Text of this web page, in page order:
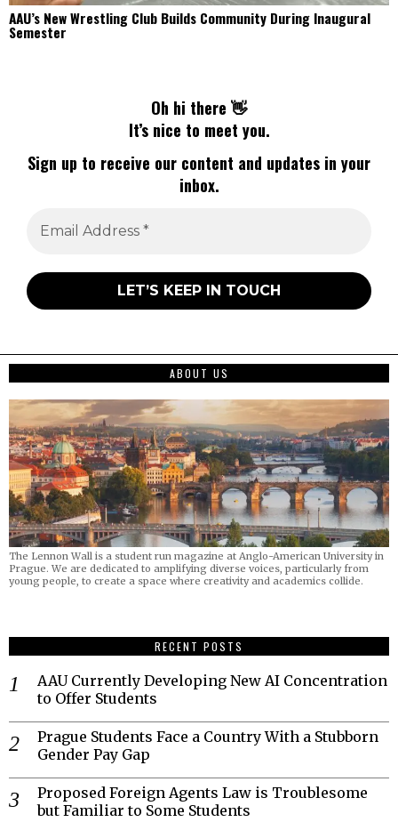
AAU’s New Wrestling Club Builds Community During Inaugural
Semester
Oh hi there 👋
It’s nice to meet you.
Sign up to receive our content and updates in your
inbox.
ABOUT US
The Lennon Wall is a student run magazine at Anglo-American University in
Prague. We are dedicated to amplifying diverse voices, particularly from
young people, to create a space where creativity and academics collide.
RECENT POSTS
AAU Currently Developing New AI Concentration
to Offer Students
Prague Students Face a Country With a Stubborn
Gender Pay Gap
Proposed Foreign Agents Law is Troublesome
but Familiar to Some Students